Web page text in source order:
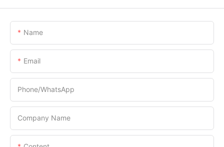
Name
Email
Phone/whatsApp
Company Name